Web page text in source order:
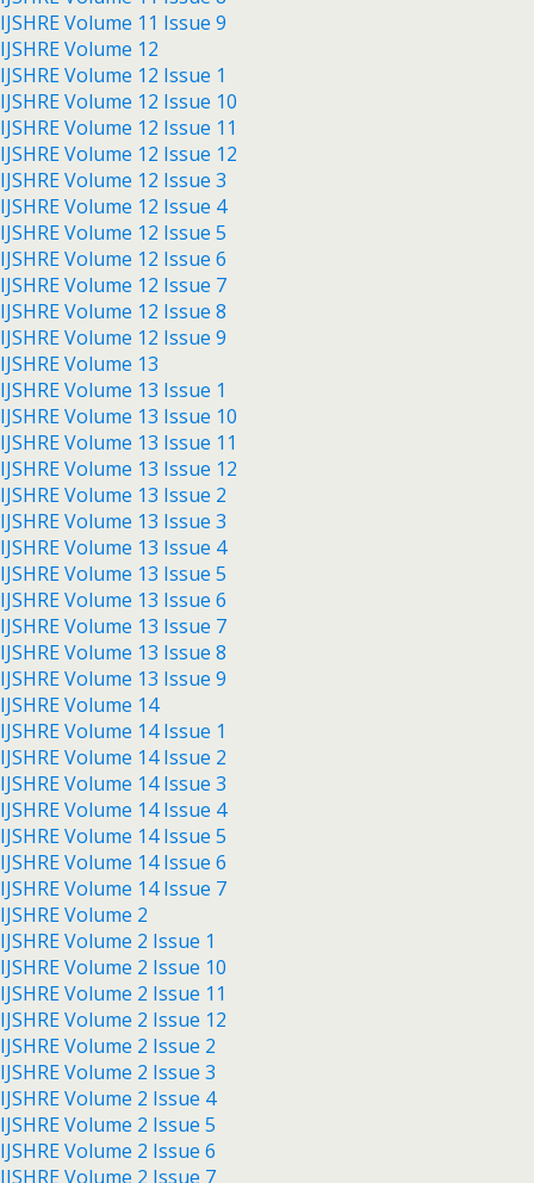
IJSHRE Volume 11 Issue 9
IJSHRE Volume 12
IJSHRE Volume 12 Issue 1
IJSHRE Volume 12 Issue 10
IJSHRE Volume 12 Issue 11
IJSHRE Volume 12 Issue 12
IJSHRE Volume 12 Issue 3
IJSHRE Volume 12 Issue 4
IJSHRE Volume 12 Issue 5
IJSHRE Volume 12 Issue 6
IJSHRE Volume 12 Issue 7
IJSHRE Volume 12 Issue 8
IJSHRE Volume 12 Issue 9
IJSHRE Volume 13
IJSHRE Volume 13 Issue 1
IJSHRE Volume 13 Issue 10
IJSHRE Volume 13 Issue 11
IJSHRE Volume 13 Issue 12
IJSHRE Volume 13 Issue 2
IJSHRE Volume 13 Issue 3
IJSHRE Volume 13 Issue 4
IJSHRE Volume 13 Issue 5
IJSHRE Volume 13 Issue 6
IJSHRE Volume 13 Issue 7
IJSHRE Volume 13 Issue 8
IJSHRE Volume 13 Issue 9
IJSHRE Volume 14
IJSHRE Volume 14 Issue 1
IJSHRE Volume 14 Issue 2
IJSHRE Volume 14 Issue 3
IJSHRE Volume 14 Issue 4
IJSHRE Volume 14 Issue 5
IJSHRE Volume 14 Issue 6
IJSHRE Volume 14 Issue 7
IJSHRE Volume 2
IJSHRE Volume 2 Issue 1
IJSHRE Volume 2 Issue 10
IJSHRE Volume 2 Issue 11
IJSHRE Volume 2 Issue 12
IJSHRE Volume 2 Issue 2
IJSHRE Volume 2 Issue 3
IJSHRE Volume 2 Issue 4
IJSHRE Volume 2 Issue 5
IJSHRE Volume 2 Issue 6
IJSHRE Volume 2 Issue 7